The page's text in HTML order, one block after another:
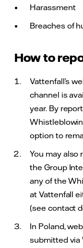
Harassment
Breaches of
How to
Vattenfall’s
channel is
year. By
option to
You may also
the Group
any of the
at Vattenfall
(see contact
In Poland,
submitted via